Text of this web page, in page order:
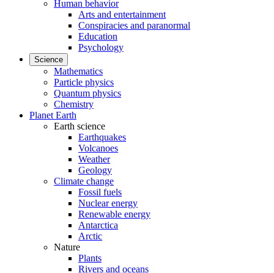
Human behavior
Arts and entertainment
Conspiracies and paranormal
Education
Psychology
Science
Mathematics
Particle physics
Quantum physics
Chemistry
Planet Earth
Earth science
Earthquakes
Volcanoes
Weather
Geology
Climate change
Fossil fuels
Nuclear energy
Renewable energy
Antarctica
Arctic
Nature
Plants
Rivers and oceans